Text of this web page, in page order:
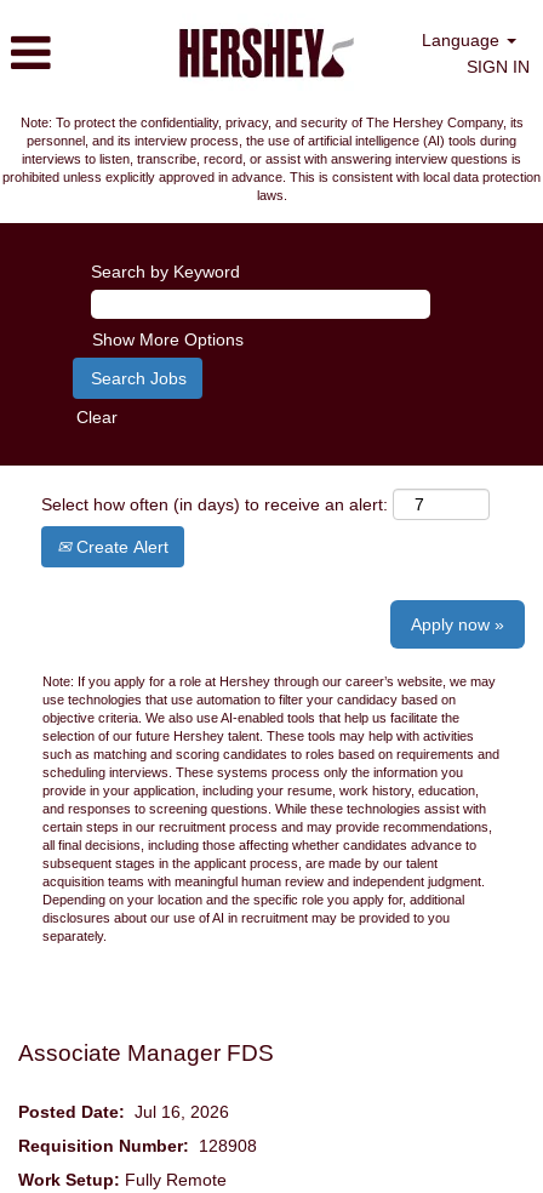
Language
SIGN IN
Note: To protect the confidentiality, privacy, and security of The Hershey Company, its
personnel, and its interview process, the use of artificial intelligence (AI) tools during
interviews to listen, transcribe, record, or assist with answering interview questions is
prohibited unless explicitly approved in advance. This is consistent with local data protection
laws.
Search by Keyword
Show More Options
Clear
Select how often (in days) to receive an alert:
Create Alert
Apply now »
Note: If you apply for a role at Hershey through our career’s website, we may
use technologies that use automation to filter your candidacy based on
objective criteria. We also use AI-enabled tools that help us facilitate the
selection of our future Hershey talent. These tools may help with activities
such as matching and scoring candidates to roles based on requirements and
scheduling interviews. These systems process only the information you
provide in your application, including your resume, work history, education,
and responses to screening questions. While these technologies assist with
certain steps in our recruitment process and may provide recommendations,
all final decisions, including those affecting whether candidates advance to
subsequent stages in the applicant process, are made by our talent
acquisition teams with meaningful human review and independent judgment.
Depending on your location and the specific role you apply for, additional
disclosures about our use of AI in recruitment may be provided to you
separately.
Associate Manager FDS
Posted Date: Jul 16, 2026
Requisition Number: 128908
Work Setup: Fully Remote